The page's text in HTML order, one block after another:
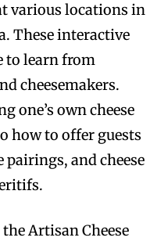
various locations in
These interactive
to learn from
cheesemakers.
one’s own cheese
how to offer guests
pairings, and cheese
Artisan Cheese